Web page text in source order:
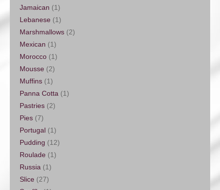
Jamaican (1)
Lebanese (1)
Marshmallows (2)
Mexican (1)
Morocco (1)
Mousse (2)
Muffins (1)
Panna Cotta (1)
Pastries (2)
Pies (7)
Portugal (1)
Pudding (12)
Roulade (1)
Russia (1)
Slice (27)